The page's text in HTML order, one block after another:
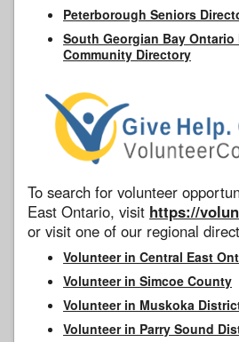
Peterborough Seniors
South Georgian Bay Ontario
Community Directory
To search for volunteer
East Ontario, visit https://
or visit one of our regional
Volunteer in Central East
Volunteer in Simcoe County
Volunteer in Muskoka
Volunteer in Parry Sound